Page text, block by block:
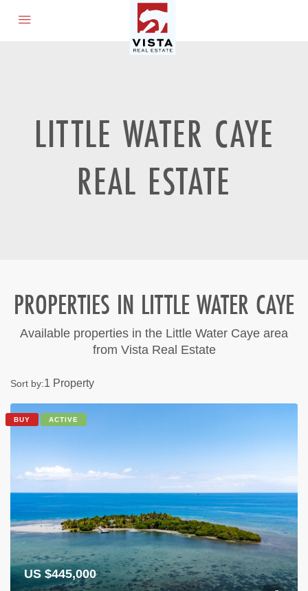
LITTLE WATER CAYE
REAL ESTATE
PROPERTIES IN LITTLE WATER CAYE
Available properties in the Little Water Caye area
from Vista Real Estate
1 Property
Sort by:
BUY ACTIVE
US $445,000